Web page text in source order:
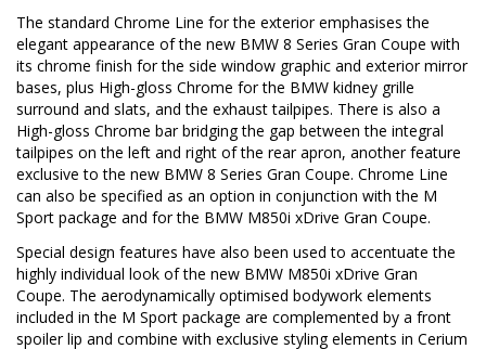
The standard Chrome Line for the exterior emphasises the
elegant appearance of the new BMW 8 Series Gran Coupe with
its chrome finish for the side window graphic and exterior mirror
bases, plus High-gloss Chrome for the BMW kidney grille
surround and slats, and the exhaust tailpipes. There is also a
High-gloss Chrome bar bridging the gap between the integral
tailpipes on the left and right of the rear apron, another feature
exclusive to the new BMW 8 Series Gran Coupe. Chrome Line
can also be specified as an option in conjunction with the M
Sport package and for the BMW M850i xDrive Gran Coupe.
Special design features have also been used to accentuate the
highly individual look of the new BMW M850i xDrive Gran
Coupe. The aerodynamically optimised bodywork elements
included in the M Sport package are complemented by a front
spoiler lip and combine with exclusive styling elements in Cerium